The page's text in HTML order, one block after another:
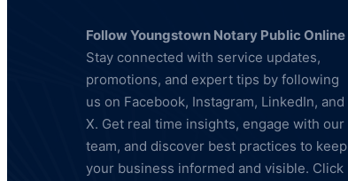
Follow Youngstown Notary Public Online
Stay connected with service updates,
promotions, and expert tips by following
us on Facebook, Instagram, LinkedIn, and
X. Get real time insights, engage with our
team, and discover best practices to keep
your business informed and visible. Click